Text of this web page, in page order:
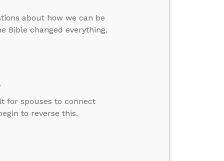
about how we can be
Bible changed everything.
for spouses to connect
to reverse this.